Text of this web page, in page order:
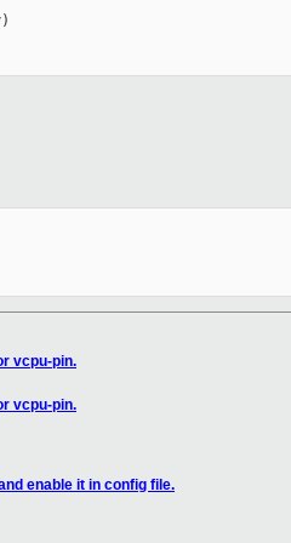
vcpu-pin.
vcpu-pin.
enable it in config file.